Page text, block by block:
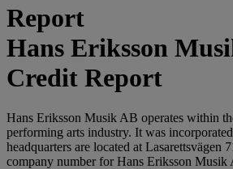
Hans Eriksson
Credit Report
Hans Eriksson Musik AB operates within
performing arts industry. It was
headquarters are located at Lasarettsvägen
company number for Hans Eriksson Musik